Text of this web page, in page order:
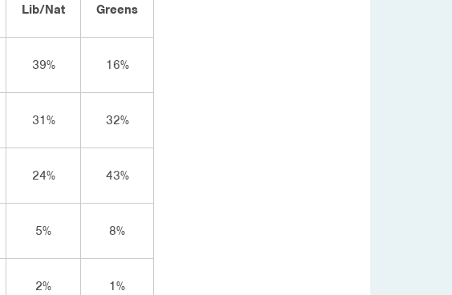
Lib/Nat
Greens
39% 16%
31% 32%
24% 43%
5% 8%
2% 1%